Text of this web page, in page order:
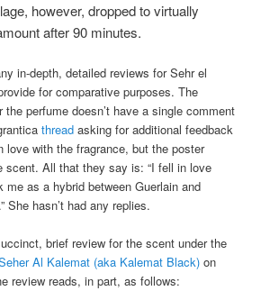
however, dropped to virtually
after 90 minutes.
in-depth, detailed reviews for Sehr el
for comparative purposes. The
the perfume doesn’t have a single comment
threadasking for additional feedback
love with the fragrance, but the poster
scent. All that they say is: “I fell in love
as a hybrid between Guerlain and
She hasn’t had any replies.
brief review for the scent under the
Al Kalemat (aka Kalemat Black) on
review reads, in part, as follows: